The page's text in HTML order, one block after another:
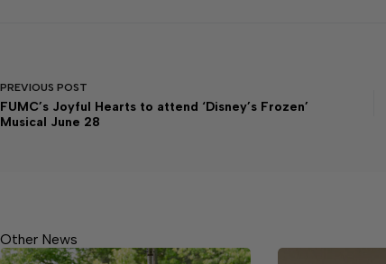
PREVIOUS POST
FUMC’s Joyful Hearts to attend ‘Disney’s Frozen’
Musical June 28
Other News